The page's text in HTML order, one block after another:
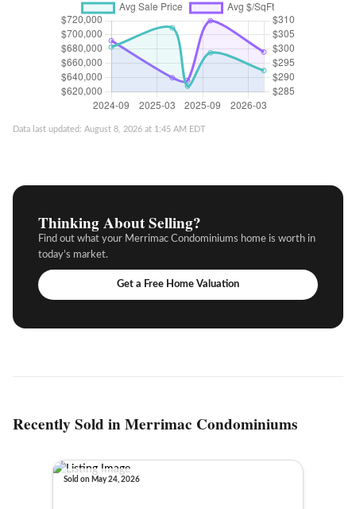
Data last updated: August 8, 2026 at 1:45 AM EDT
Thinking About Selling?
Find out what your Merrimac Condominiums home is worth in
today’s market.
Get a Free Home Valuation
Recently Sold in Merrimac Condominiums
Sold on May 24, 2026